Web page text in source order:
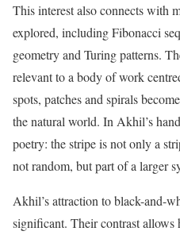
This interest also connects with
explored, including Fibonacci
geometry and Turing patterns.
relevant to a body of work
spots, patches and spirals
the natural world. In Akhil’s
poetry: the stripe is not only a
not random, but part of a larger
Akhil’s attraction to black-and-
significant. Their contrast allows